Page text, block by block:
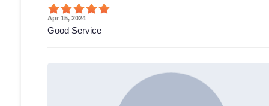
Apr 15, 2024
Good Service